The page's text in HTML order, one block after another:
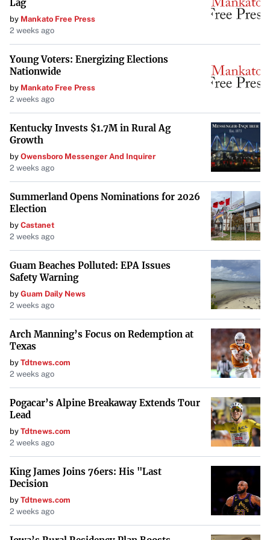
undergo rigorous testing to ensure reliability. Withfewer
moving parts than traditional vehicles
experience fewer mechanical issues. Regular maintenance
keeps them running smoothly for years.
Myth 9: Hybrids Have Poor Resale Value
Early hybrids may have struggled with resale value, but as
the technology has become mainstream,
hybrids now
maintain their value well
. Their popularity among taxi and
rideshare drivers is a testament to their reliability and
strong resale performance.
Myth 10: Hybrids Are Just a Fad and Will Be Obsolete Soon
Some skeptics view hybrids as a temporary solution until
electric vehicles fully take over. However, hybridsoffer a
practical alternativefor those not ready to switch to all-
electric due to concerns like range anxiety or charging
infrastructure. With continuous advancements, hybrids
are here to stay.
The Future of Hybrids
Hybrid vehicles represent a significant step toward a more
sustainable automotive future. They provide a balance of
efficiency, performance, and environmental
responsibility. As technology evolves, hybrids will
continue to play a crucial role in reducing emissions and
offering drivers an economical choice
in an ever-
changing market.
Conclusion
It’s clear that many of the myths surrounding hybrid
vehicles are unfounded. With their advanced technology,
Lag
by Mankato Free Press
2 weeks ago
Young Voters: Energizing Elections
Nationwide
by Mankato Free Press
2 weeks ago
Kentucky Invests $1.7M in Rural Ag
Growth
by Owensboro Messenger And Inquirer
2 weeks ago
Summerland Opens Nominations for 2026
Election
by Castanet
2 weeks ago
Guam Beaches Polluted: EPA Issues
Safety Warning
by Guam Daily News
2 weeks ago
Arch Manning’s Focus on Redemption at
Texas
by Tdtnews.com
2 weeks ago
Pogacar’s Alpine Breakaway Extends Tour
Lead
by Tdtnews.com
2 weeks ago
King James Joins 76ers: His "Last
Decision
by Tdtnews.com
2 weeks ago